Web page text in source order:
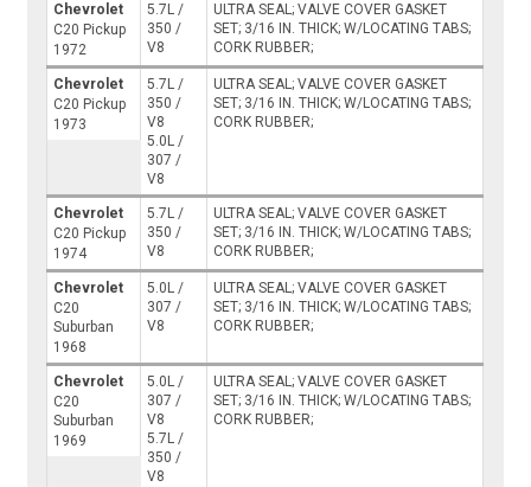
Chevrolet
C20 Pickup
1972
5.7L /
350 /
V8
ULTRA SEAL; VALVE COVER GASKET
SET; 3/16 IN. THICK; W/LOCATING TABS;
CORK RUBBER;
Chevrolet
C20 Pickup
1973
5.7L /
350 /
V8
5.0L /
307 /
V8
ULTRA SEAL; VALVE COVER GASKET
SET; 3/16 IN. THICK; W/LOCATING TABS;
CORK RUBBER;
Chevrolet
C20 Pickup
1974
5.7L /
350 /
V8
ULTRA SEAL; VALVE COVER GASKET
SET; 3/16 IN. THICK; W/LOCATING TABS;
CORK RUBBER;
Chevrolet
C20
Suburban
1968
5.0L /
307 /
V8
ULTRA SEAL; VALVE COVER GASKET
SET; 3/16 IN. THICK; W/LOCATING TABS;
CORK RUBBER;
Chevrolet
C20
Suburban
1969
5.0L /
307 /
V8
5.7L /
350 /
V8
ULTRA SEAL; VALVE COVER GASKET
SET; 3/16 IN. THICK; W/LOCATING TABS;
CORK RUBBER;